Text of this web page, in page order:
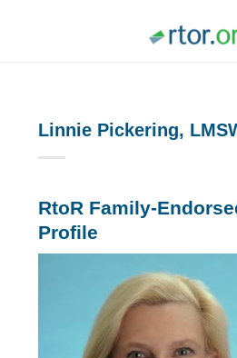
Linnie Pickering,
RtoR Family-
Profile